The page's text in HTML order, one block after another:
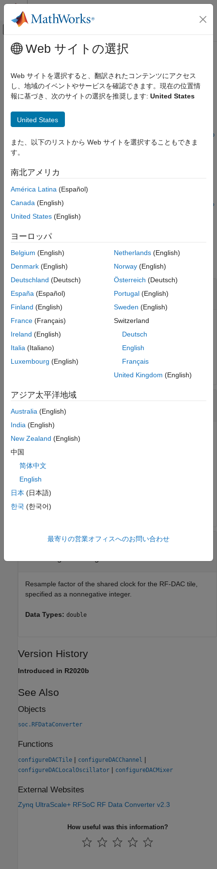
コンテンツへスキップ
オフキャンバス ナビゲーション メ
ドキュメンテーションのホーム
SoC Blockset
SoC Blockset Supported Hardware
Support for Fixed Reference Design
configureDACTileClock
ON THIS PAGE
Description
Input Arguments
Version History
See Also
メインコンテンツ
configureDACTileClock
Configure output clock frequency of DAC tile
Syntax
configureDACTileClock(rfDataConverter,tileId,resampleFacto
r)
Description
Add-On Required:
configureDACTileClock(
resampleFacto
r)configures the frequency of the output clock of the specified
Input Arguments
collapse all
RF data converter
soc.RFDataConverterobject
RF data converter, specified as ansoc.RFDataConverter
object. Via Ethernet, this object connects the host computer
the object functions and properties of this object to
configure the RF data converter.
tileId—Identifier of RF-DAC tile
| | 2 |
logic, specified as
tile contains several DACs, accessible as channels, and
Data Types:
uint8|uint16
resampleFactor—Resample factor of shared
Resample factor of the shared clock for the RF-DAC tile,
specified as a nonnegative integer.
Data Types: double
Version History
Introduced in R2020b
See Also
Objects
soc.RFDataConverter
Functions
configureDACTile | configureDACChannel |
configureDACLocalOscillator | configureDACMixer
External Websites
Zynq UltraScale+ RFSoC RF Data Converter v2.3
How useful was this information?
Web サイトの選択
Web サイトを選択すると、翻訳されたコンテンツにアクセス
し、地域のイベントやサービスを確認できます。現在の位置情
報に基づき、次のサイトの選択を推奨します: United States
United States
また、以下のリストから Web サイトを選択することもできま
す。
南北アメリカ
América Latina (Español)
Canada (English)
United States (English)
ヨーロッパ
Belgium (English)
Denmark (English)
Deutschland (Deutsch)
España (Español)
Finland (English)
France (Français)
Ireland (English)
Italia (Italiano)
Luxembourg (English)
Netherlands(English)
Norway(English)
Österreich (Deutsch)
Portugal(English)
Sweden (English)
Switzerland
Deutsch
English
Français
United Kingdom (English)
アジア太平洋地域
Australia (English)
India (English)
New Zealand (English)
中国
简体中文
English
日本 (日本語)
한국 (한국어)
最寄りの営業オフィスへのお問い合わせ